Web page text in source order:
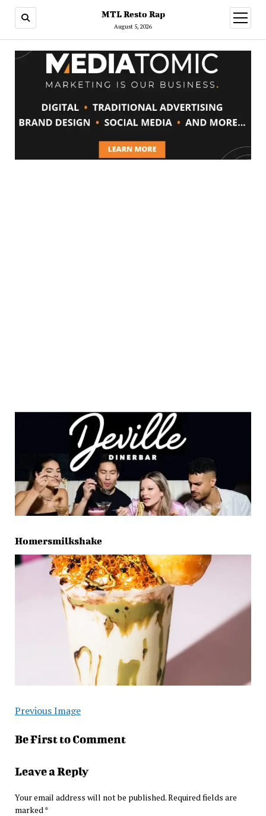
MTL Resto Rap
August 5, 2026
open
menu
Homersmilkshake
Previous Image
Be First to Comment
Leave a Reply
Your email address will not be published.Required fields are
marked*